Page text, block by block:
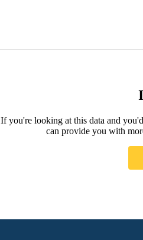
If you're looking at this data and
can provide you with